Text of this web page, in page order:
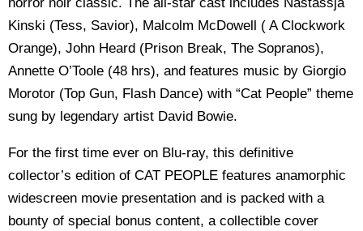
Kinski (Tess, Savior), Malcolm McDowell ( A Clockwork
Orange), John Heard (Prison Break, The Sopranos),
Annette O’Toole (48 hrs), and features music by Giorgio
Morotor (Top Gun, Flash Dance) with “Cat People” theme
sung by legendary artist David Bowie.
For the first time ever on Blu-ray, this definitive
collector’s edition of CAT PEOPLE features anamorphic
widescreen movie presentation and is packed with a
bounty of special bonus content, a collectible cover